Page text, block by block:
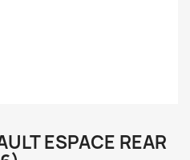
ESPACE REAR